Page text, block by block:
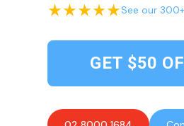
See our
GET $50